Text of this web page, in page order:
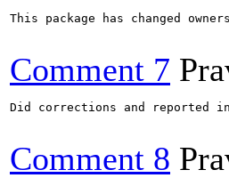
This package has changed
Comment 7
Did corrections and reported
Comment 8